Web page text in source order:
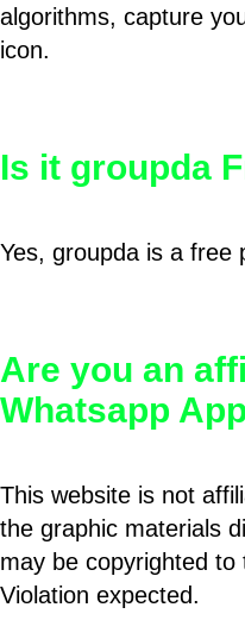
algorithms, capture
icon.
Is it groupda
Yes, groupda is a free
Are you an
Whatsapp
This website is not
the graphic materials
may be copyrighted
Violation expected.